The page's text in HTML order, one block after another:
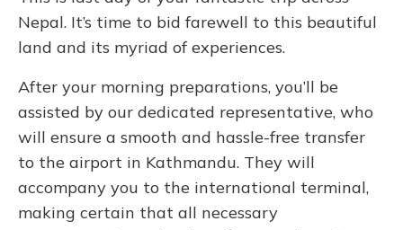
Nepal. It’s time to bid farewell to this beautiful
land and its myriad of experiences.
After your morning preparations, you’ll be
assisted by our dedicated representative, who
will ensure a smooth and hassle-free transfer
to the airport in Kathmandu. They will
accompany you to the international terminal,
making certain that all necessary